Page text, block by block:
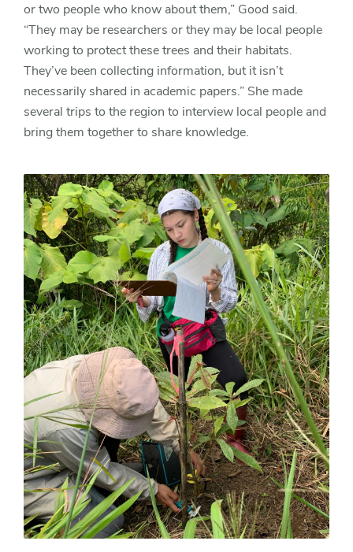
or two people who know about them,” Good said.
“They may be researchers or they may be local people
working to protect these trees and their habitats.
They’ve been collecting information, but it isn’t
necessarily shared in academic papers.” She made
several trips to the region to interview local people and
bring them together to share knowledge.